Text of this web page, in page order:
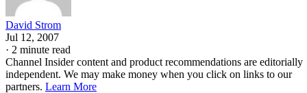
David Strom
Jul 12, 2007
· 2 minute read
Channel Insider content and product recommendations are editorially
independent. We may make money when you click on links to our
partners. Learn More